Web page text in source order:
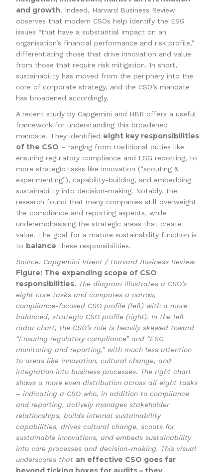
and growth. Indeed, Harvard Business Review
observes that modern CSOs help identify the ESG
issues “that have a substantial impact on an
organisation’s financial performance and risk profile,”
differentiating those that drive innovation and value
from those that require risk mitigation. In short,
sustainability has moved from the periphery into the
core of corporate strategy, and the CSO’s mandate
has broadened accordingly.
A recent study by Capgemini and HBR offers a useful
framework for understanding this broadened
mandate. They identified eight key responsibilities
of the CSO – ranging from traditional duties like
ensuring regulatory compliance and ESG reporting, to
more strategic tasks like innovation (“scouting &
experimenting”), capability-building, and embedding
sustainability into decision-making. Notably, the
research found that many companies still overweight
the compliance and reporting aspects, while
underemphasising the strategic areas that create
value. The goal for a mature sustainability function is
to balance these responsibilities.
Source: Capgemini Invent / Harvard Business Review.
Figure: The expanding scope of CSO
responsibilities. The diagram illustrates a CSO’s
eight core tasks and compares a narrow,
compliance-focused CSO profile (left) with a more
balanced, strategic CSO profile (right). In the left
radar chart, the CSO’s role is heavily skewed toward
“Ensuring regulatory compliance” and “ESG
monitoring and reporting,” with much less attention
to areas like innovation, cultural change, and
integration into business processes. The right chart
shows a more even distribution across all eight tasks
– indicating a CSO who, in addition to compliance
and reporting, actively manages stakeholder
relationships, builds internal sustainability
capabilities, drives cultural change, scouts for
sustainable innovations, and embeds sustainability
into core processes and decision-making. This visual
underscores that an effective CSO goes far